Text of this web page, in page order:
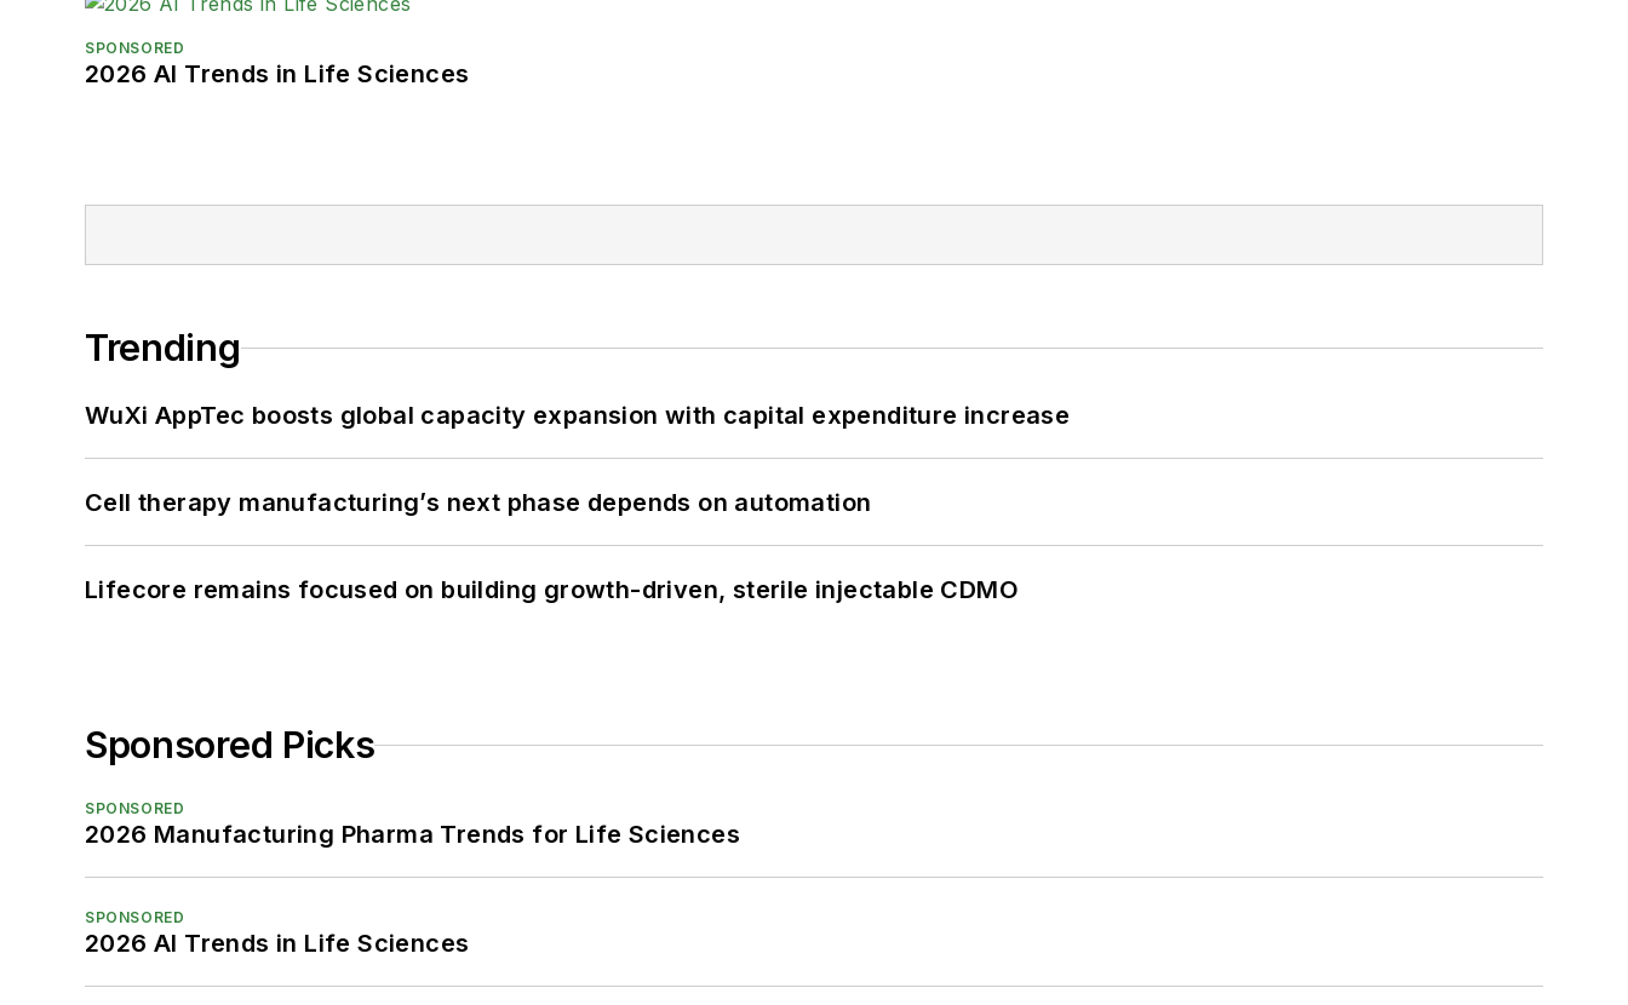
SPONSORED
2026 AI Trends in Life Sciences
Trending
WuXi AppTec boosts global capacity expansion with capital expenditure increase
Cell therapy manufacturing’s next phase depends on automation
Lifecore remains focused on building growth-driven, sterile injectable CDMO
Sponsored Picks
SPONSORED
2026 Manufacturing Pharma Trends for Life Sciences
SPONSORED
2026 AI Trends in Life Sciences